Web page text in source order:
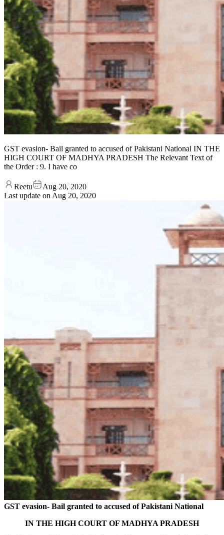
GST evasion- Bail granted to accused of Pakistani National IN THE
HIGH COURT OF MADHYA PRADESH The Relevant Text of
the Order : 9. I have co
Reetu
Aug 20, 2020
Last update on Aug 20, 2020
GST evasion- Bail granted to accused of Pakistani National
IN THE HIGH COURT OF MADHYA PRADESH